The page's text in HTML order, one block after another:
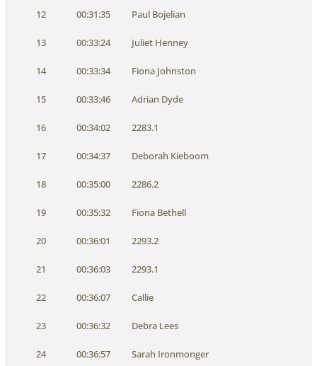
12 00:31:35 Paul Bojelian
13 00:33:24 Juliet Henney
14 00:33:34 Fiona Johnston
15 00:33:46 Adrian Dyde
16 00:34:02 2283.1
17 00:34:37 Deborah Kieboom
18 00:35:00 2286.2
19 00:35:32 Fiona Bethell
20 00:36:01 2293.2
21 00:36:03 2293.1
22 00:36:07 Callie
23 00:36:32 Debra Lees
24 00:36:57 Sarah Ironmonger